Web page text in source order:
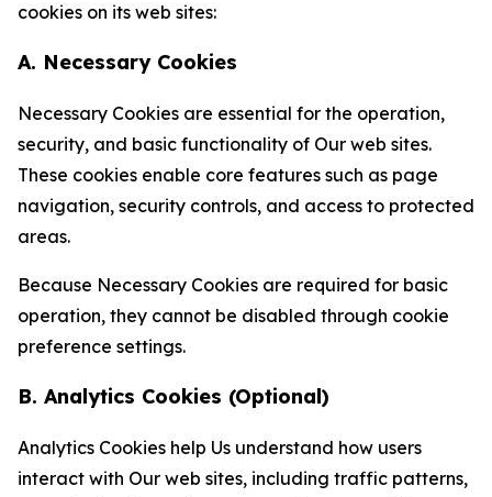
cookies on its web sites:
A. Necessary Cookies
Necessary Cookies are essential for the operation,
security, and basic functionality of Our web sites.
These cookies enable core features such as page
navigation, security controls, and access to protected
areas.
Because Necessary Cookies are required for basic
operation, they cannot be disabled through cookie
preference settings.
B. Analytics Cookies (Optional)
Analytics Cookies help Us understand how users
interact with Our web sites, including traffic patterns,